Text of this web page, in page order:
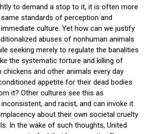
to demand a stop to it, it is often more
standards of perception and
culture. Yet how can we justify
abuses of nonhuman animals
seeking merely to regulate the banalities
the systematic torture and killing of
and other animals every day
appetite for their dead bodies
it? Other cultures see this as
and racist, and can invoke it
about their own societal cruelty
In the wake of such thoughts, United